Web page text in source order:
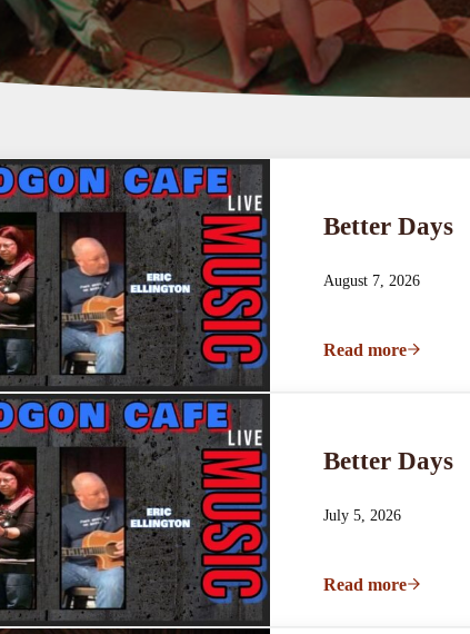
Better Days
August 7, 2026
Read moreBetter Days
Better Days
July 5, 2026
Read moreBetter Days